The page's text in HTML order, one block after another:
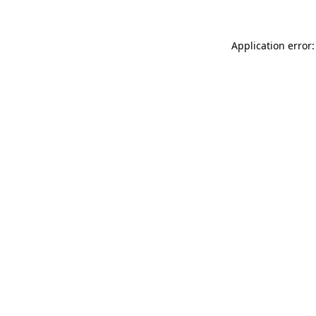
Application